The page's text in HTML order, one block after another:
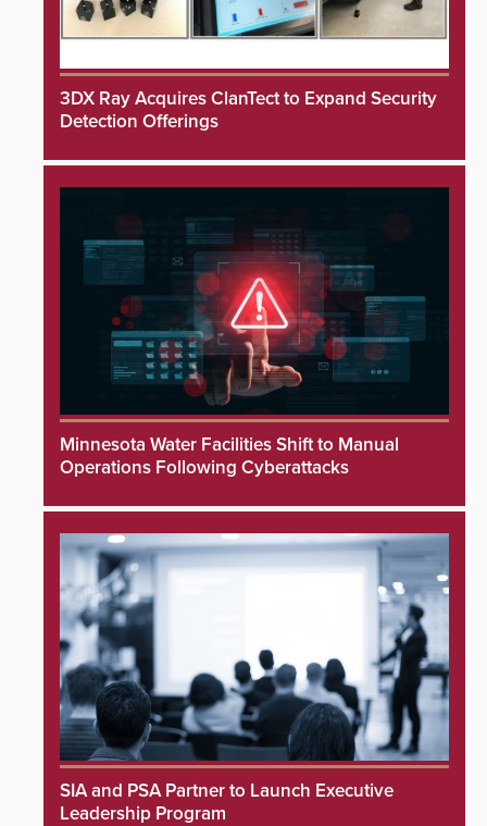
3DX Ray Acquires ClanTect to Expand Security
Detection Offerings
Minnesota Water Facilities Shift to Manual
Operations Following Cyberattacks
SIA and PSA Partner to Launch Executive
Leadership Program